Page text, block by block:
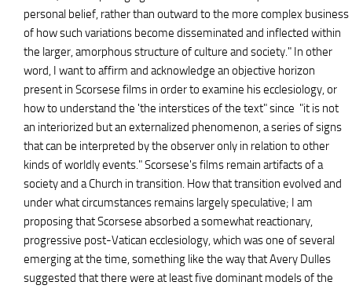
personal belief, rather than outward to the more complex business
of how such variations become disseminated and inflected within
the larger, amorphous structure of culture and society." In other
word, I want to affirm and acknowledge an objective horizon
present in Scorsese films in order to examine his ecclesiology, or
how to understand the 'the interstices of the text" since "it is not
an interiorized but an externalized phenomenon, a series of signs
that can be interpreted by the observer only in relation to other
kinds of worldly events." Scorsese's films remain artifacts of a
society and a Church in transition. How that transition evolved and
under what circumstances remains largely speculative; I am
proposing that Scorsese absorbed a somewhat reactionary,
progressive post-Vatican ecclesiology, which was one of several
emerging at the time, something like the way that Avery Dulles
suggested that there were at least five dominant models of the